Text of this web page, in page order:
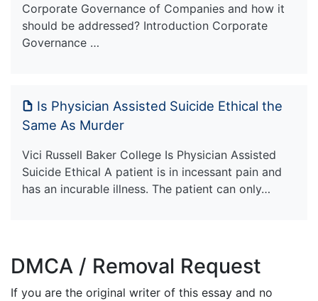
Corporate Governance of Companies and how it
should be addressed? Introduction Corporate
Governance …
Is Physician Assisted Suicide Ethical the
Same As Murder
Vici Russell Baker College Is Physician Assisted
Suicide Ethical A patient is in incessant pain and
has an incurable illness. The patient can only…
DMCA / Removal Request
If you are the original writer of this essay and no